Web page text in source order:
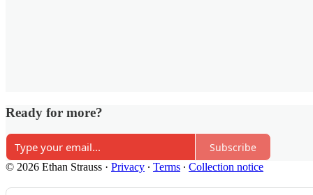
Ready for more?
Subscribe
© 2026 Ethan Strauss · Privacy ∙ Terms ∙ Collection notice